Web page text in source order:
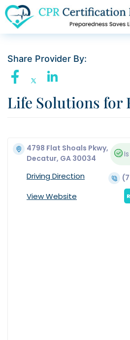
Share Provider By:
Life Solutions for
4798 Flat Shoals Pkwy,
Decatur, GA 30034
Driving Direction
View Website